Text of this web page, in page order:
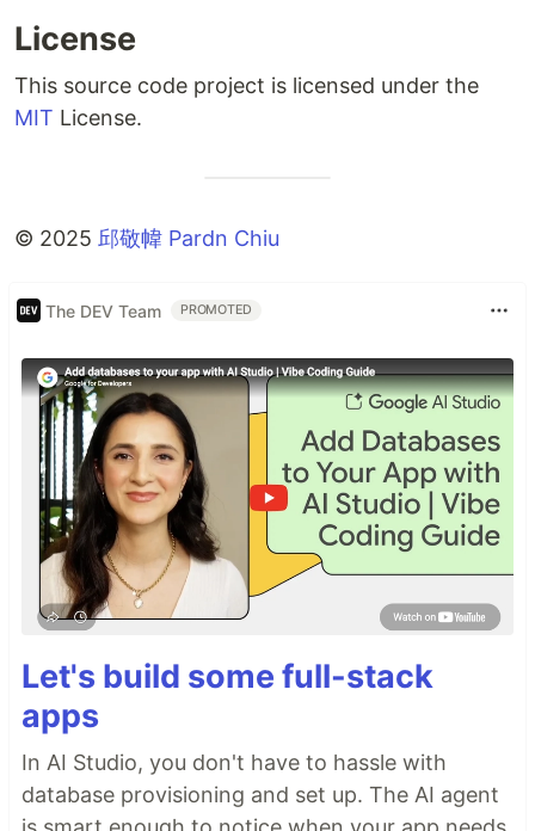
License
This source code project is licensed under the
MIT License.
©️ 2025 邱敬幃 Pardn Chiu
The DEV Team PROMOTED
Let's build some full-stack
apps
In AI Studio, you don't have to hassle with
database provisioning and set up. The AI agent